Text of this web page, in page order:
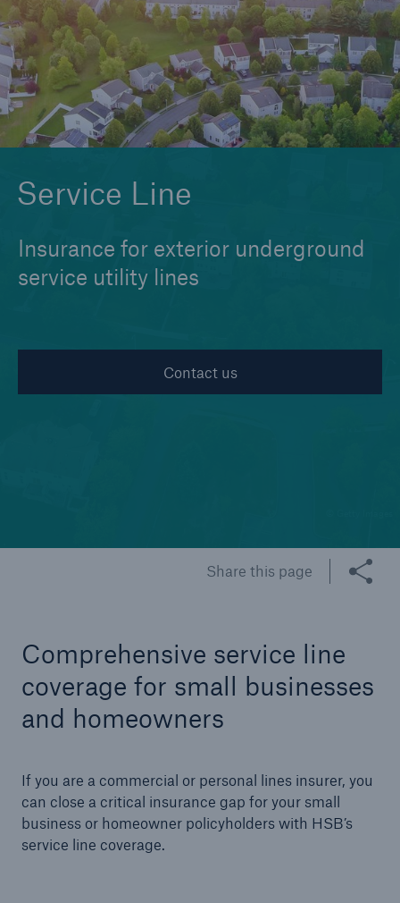
Service Line
Insurance for exterior underground
service utility lines
Contact us
Share this page
Comprehensive service line
coverage for small businesses
and homeowners
If you are a commercial or personal lines insurer, you
can close a critical insurance gap for your small
business or homeowner policyholders with HSB’s
service line coverage.
Cyber
Protect against emerging cyber risks with
HSB Cyber Suite
Products